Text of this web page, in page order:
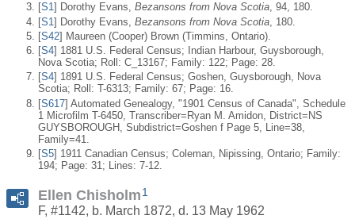
[S1] Dorothy Evans, Bezansons from Nova Scotia, 94, 180.
[S1] Dorothy Evans, Bezansons from Nova Scotia , 180.
[S42] Maureen (Cooper) Brown (Timmins, Ontario).
[S4] 1881 U.S. Federal Census; Indian Harbour, Guysborough,
Nova Scotia; Roll: C_13167; Family: 122; Page: 28.
[S4] 1891 U.S. Federal Census; Goshen, Guysborough, Nova
Scotia; Roll: T-6313; Family: 67; Page: 16.
[S617] Automated Genealogy, "1901 Census of Canada", Schedule
1 Microfilm T-6450, Transcriber=Ryan M. Amidon, District=NS
GUYSBOROUGH, Subdistrict=Goshen f Page 5, Line=38,
Family=41.
[S5] 1911 Canadian Census; Coleman, Nipissing, Ontario; Family:
194; Page: 31; Lines: 7-12.
Ellen Chisholm 1
F, #1142, b. March 1872, d. 13 May 1962